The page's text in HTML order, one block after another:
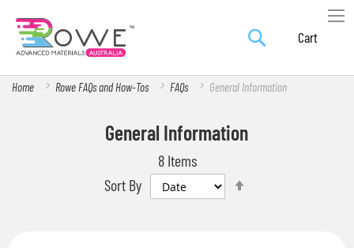
SearchSkip
Content
My
Home Rowe FAQs and How-Tos FAQs General Information
General Information
8Items
Sort By